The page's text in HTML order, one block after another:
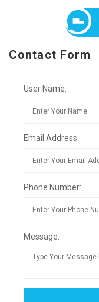
Contact Form
User Name:
Email Address:
Phone Number:
Message: